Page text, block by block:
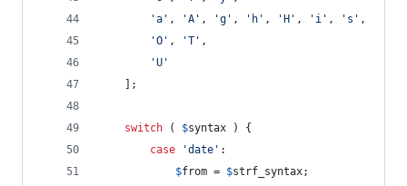
'a ' , 'A ' , 'g ' , ' h ' , ' H ' , ' i ' , ' s ' ,
'O ' , 'T ' ,
'U '
	];
switch ( $syntax ) {
case
'date ' :
$from = $strf_syntax;